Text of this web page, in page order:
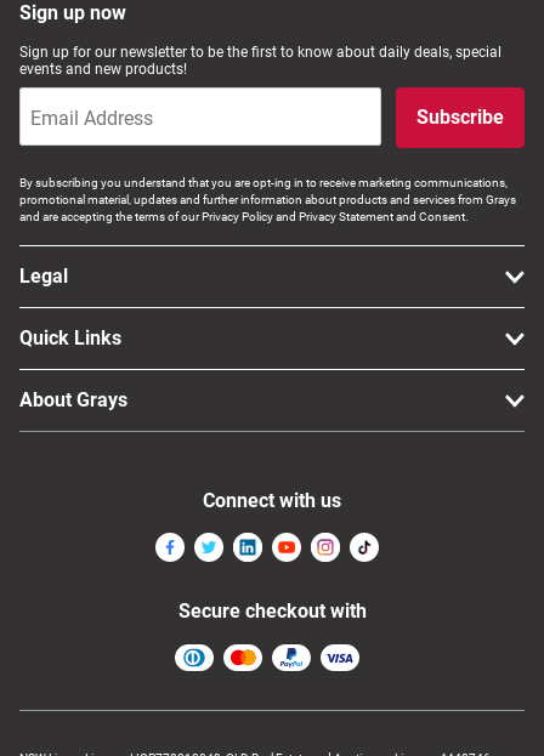
Sign up now
Sign up for our newsletter to be the first to know about daily deals, special
events and new products!
Subscribe
By subscribing you understand that you are opt-ing in to receive marketing communications,
promotional material, updates and further information about products and services from Grays
and are accepting the terms of our Privacy Policy and Privacy Statement and Consent.
Legal
Quick Links
About Grays
Connect with us
Secure checkout with